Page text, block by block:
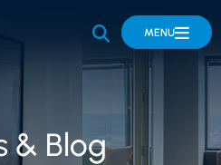
OPEN SITE
MENU
& Blog